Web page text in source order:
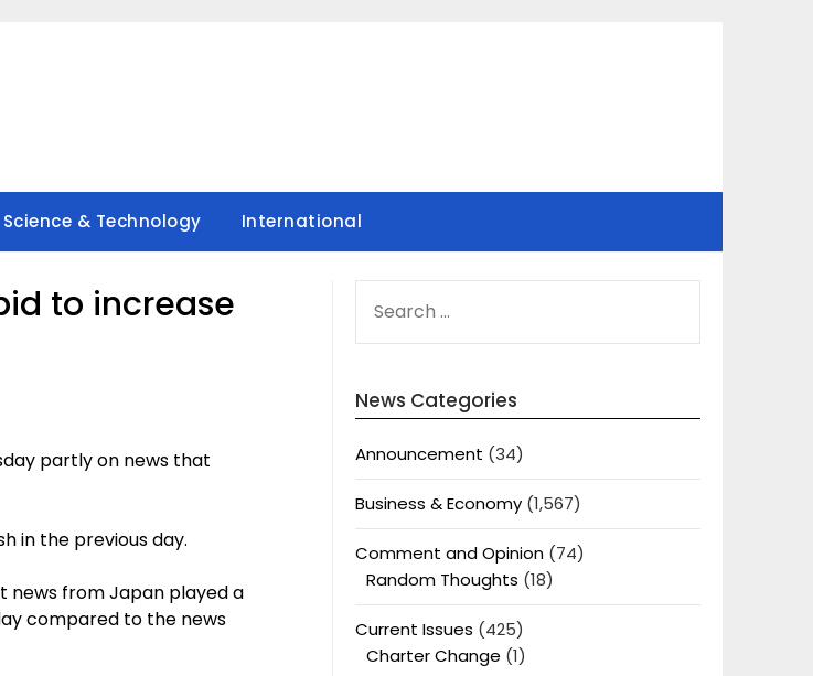
Science & Technology International
to increase
partly on news that
in the previous day.
news from Japan played a
compared to the news
FOR:
News Categories
Announcement (34)
Business & Economy(1,567)
Comment and Opinion(74)
Random Thoughts (18)
Current Issues (425)
Charter Change (1)